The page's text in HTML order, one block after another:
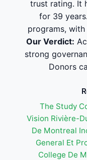
trust rating. It
for 39
programs,
Our Verdict:
strong
Donors
The Study
Vision Rivière-
De Montreal
General Et
College De